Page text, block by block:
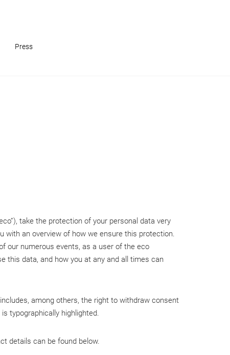
Press
take the protection of your personal data very
an overview of how we ensure this protection.
our numerous events, as a user of the eco
this data, and how you at any and all times can
among others, the right to withdraw consent
typographically highlighted.
details can be found below.